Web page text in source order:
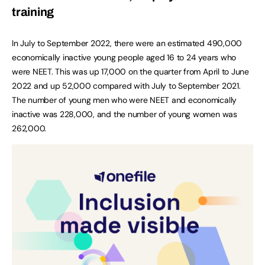
training
In July to September 2022, there were an estimated 490,000
economically inactive young people aged 16 to 24 years who
were NEET. This was up 17,000 on the quarter from April to June
2022 and up 52,000 compared with July to September 2021.
The number of young men who were NEET and economically
inactive was 228,000, and the number of young women was
262,000.